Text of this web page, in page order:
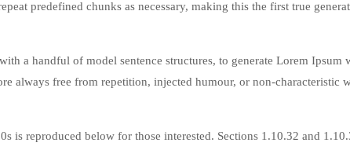
predefined chunks as necessary, making this the first true
a handful of model sentence structures, to generate Lorem Ipsum
always free from repetition, injected humour, or non-characteristic
is reproduced below for those interested. Sections 1.10.32 and